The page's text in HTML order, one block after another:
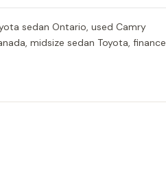
sedan Ontario, used Camry
midsize sedan Toyota, finance